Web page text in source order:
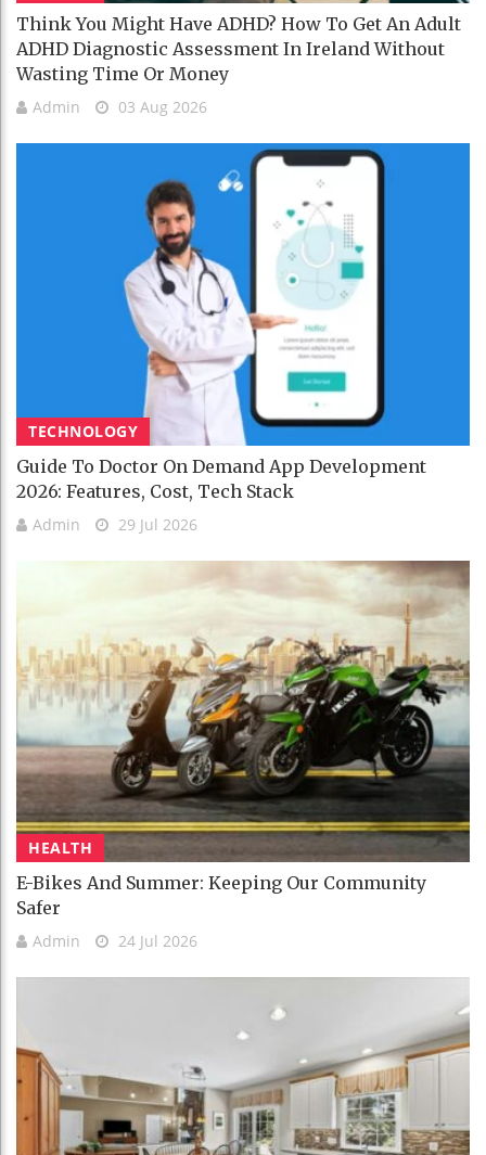
Think You Might Have ADHD? How To Get An Adult
ADHD Diagnostic Assessment In Ireland Without
Wasting Time Or Money
Admin 03 Aug 2026
TECHNOLOGY
Guide To Doctor On Demand App Development
2026: Features, Cost, Tech Stack
Admin 29 Jul 2026
HEALTH
E-Bikes And Summer: Keeping Our Community
Safer
Admin 24 Jul 2026